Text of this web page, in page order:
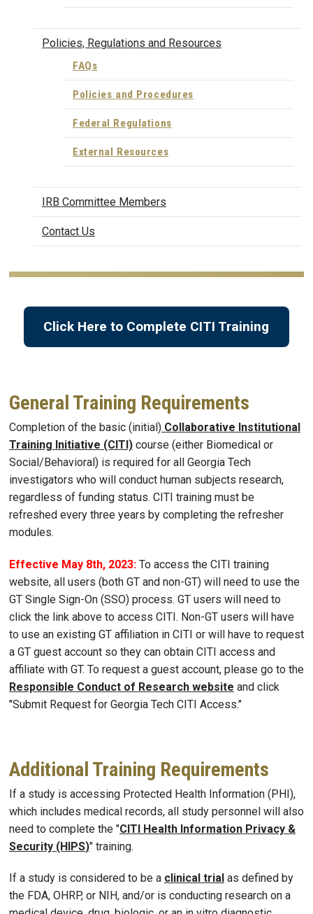
Policies, Regulations and Resources
FAQs
Policies and Procedures
Federal Regulations
External Resources
IRB Committee Members
Contact Us
Click Here to Complete CITI Training
General Training Requirements
Completion of the basic (initial) Collaborative Institutional
Training Initiative (CITI) course (either Biomedical or
Social/Behavioral) is required for all Georgia Tech
investigators who will conduct human subjects research,
regardless of funding status. CITI training must be
refreshed every three years by completing the refresher
modules.
Effective May 8th, 2023: To access the CITI training
website, all users (both GT and non-GT) will need to use the
GT Single Sign-On (SSO) process. GT users will need to
click the link above to access CITI. Non-GT users will have
to use an existing GT affiliation in CITI or will have to request
a GT guest account so they can obtain CITI access and
affiliate with GT. To request a guest account, please go to the
Responsible Conduct of Research website and click
"Submit Request for Georgia Tech CITI Access."
Additional Training Requirements
If a study is accessing Protected Health Information (PHI),
which includes medical records, all study personnel will also
need to complete the "CITI Health Information Privacy &
Security (HIPS)" training.
If a study is considered to be a clinical trial as defined by
the FDA, OHRP, or NIH, and/or is conducting research on a